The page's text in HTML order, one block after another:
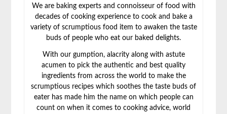
We are baking experts and connoisseur of food with
decades of cooking experience to cook and bake a
variety of scrumptious food item to awaken the taste
buds of people who eat our baked delights.
With our gumption, alacrity along with astute
acumen to pick the authentic and best quality
ingredients from across the world to make the
scrumptious recipes which soothes the taste buds of
eater has made him the name on which people can
count on when it comes to cooking advice, world